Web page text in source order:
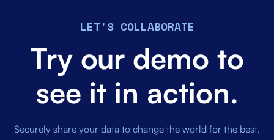
LET'S COLLABORATE
Try our demo to
see it in action.
Securely share your data to change the world for the best.